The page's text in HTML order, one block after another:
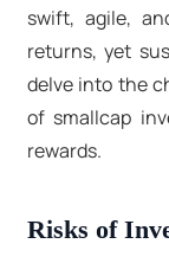
swift, agile,
returns, yet
delve into the
of smallcap
rewards.
Risks of